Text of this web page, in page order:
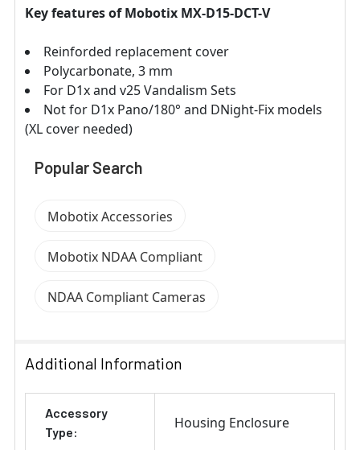
Key features of Mobotix MX-D15-DCT-V
Reinforded replacement cover
Polycarbonate, 3 mm
For D1x and v25 Vandalism Sets
Not for D1x Pano/180° and DNight-Fix models
(XL cover needed)
Popular Search
Mobotix Accessories
Mobotix NDAA Compliant
NDAA Compliant Cameras
Additional Information
Accessory
Type:
Housing Enclosure